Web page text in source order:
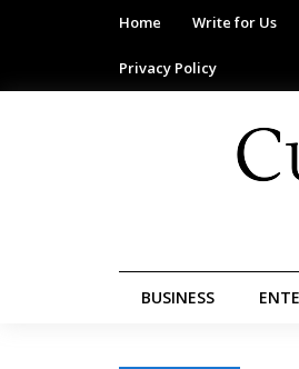
Home Write for Us
Privacy Policy
BUSINESS